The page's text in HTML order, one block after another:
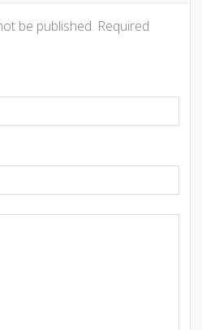
be published. Required